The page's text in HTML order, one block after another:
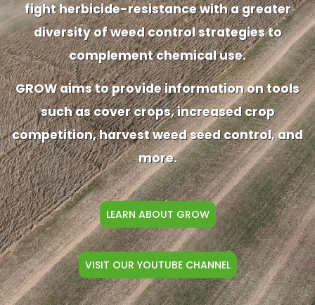
fight herbicide-resistance with a greater
diversity of weed control strategies to
complement chemical use.
GROW aims to provide information on tools
such as cover crops, increased crop
competition, harvest weed seed control, and
more.
LEARN ABOUT GROW
VISIT OUR YOUTUBE CHANNEL